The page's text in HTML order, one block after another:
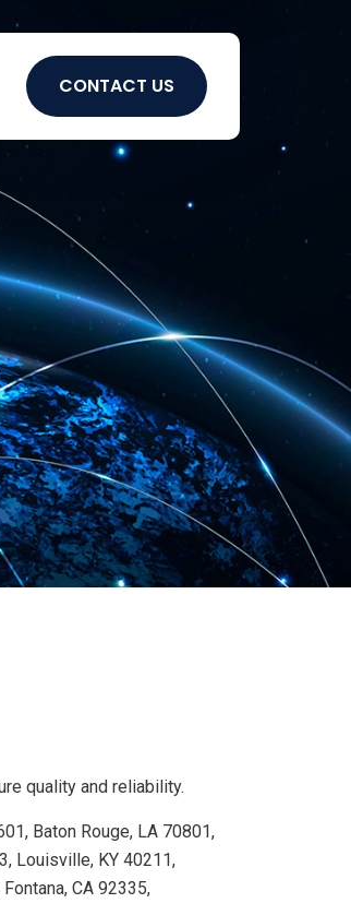
CONTACT US
quality and reliability.
Baton Rouge, LA 70801,
Louisville, KY 40211,
CA 92335,